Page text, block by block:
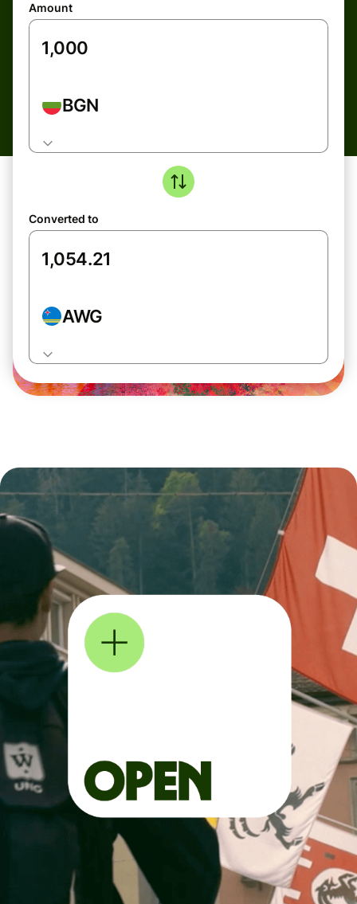
Amount
BGN
Converted to
AWG